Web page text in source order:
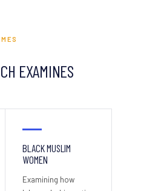
EXAMINES
BLACK MUSLIM
WOMEN
Examining how